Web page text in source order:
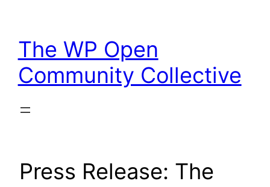
content
The WP Open
Community Collective
Press Release: The